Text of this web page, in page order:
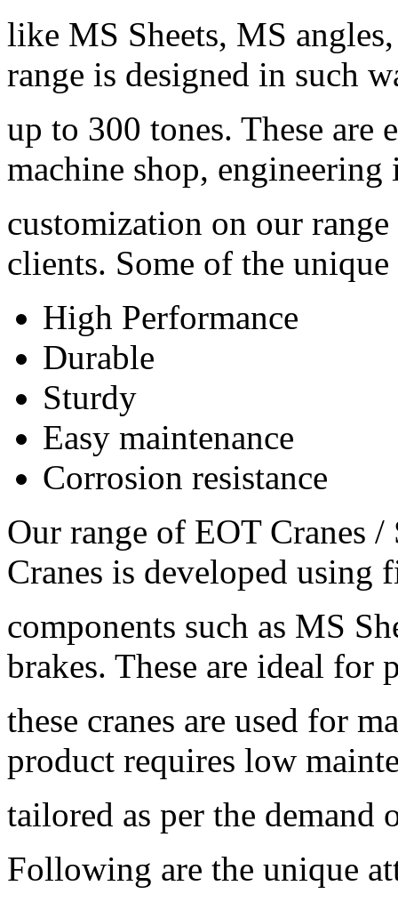
like MS Sheets, MS
range is designed in such
up to 300 tones. These
machine shop,
customization on our
clients. Some of the
High Performance
Durable
Sturdy
Easy maintenance
Corrosion resistance
Our range of EOT Cranes
Cranes is developed using
components such as MS
brakes. These are ideal for
these cranes are used for
product requires low
tailored as per the demand
Following are the unique